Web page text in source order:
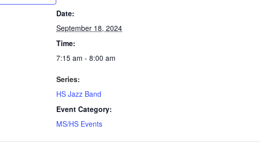
Date:
September 18, 2024
Time:
7:15 am - 8:00 am
Series:
HS Jazz Band
Event Category:
MS/HS Events